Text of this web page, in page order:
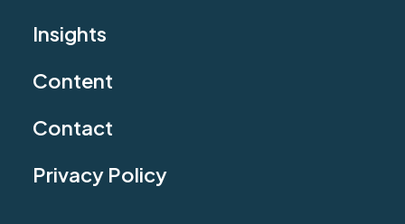
Insights
Content
Contact
Privacy Policy